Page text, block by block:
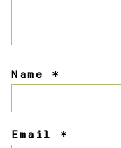
Name *
Email *